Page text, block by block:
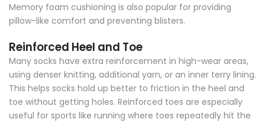
Memory foam cushioning is also popular for providing
pillow-like comfort and preventing blisters.
Reinforced Heel and Toe
Many socks have extra reinforcement in high-wear areas,
using denser knitting, additional yarn, or an inner terry lining.
This helps socks hold up better to friction in the heel and
toe without getting holes. Reinforced toes are especially
useful for sports like running where toes repeatedly hit the